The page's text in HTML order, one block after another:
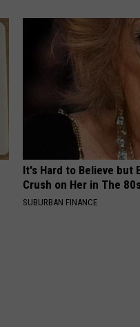
It's Hard to Believe but
Crush on Her in The
SUBURBAN FINANCE